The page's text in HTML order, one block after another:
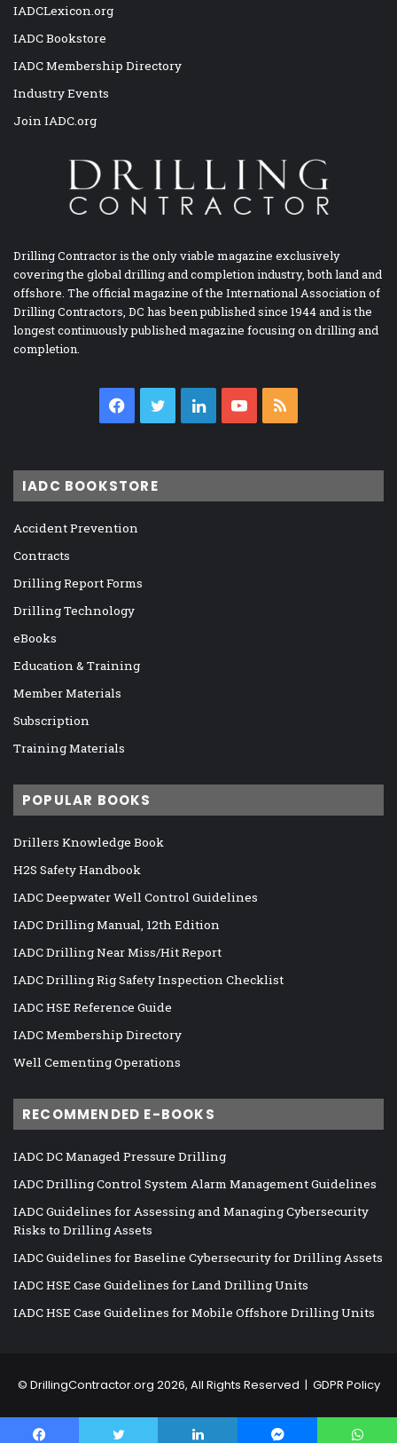
IADCLexicon.org
IADC Bookstore
IADC Membership Directory
Industry Events
Join IADC.org
Drilling Contractor is the only viable magazine exclusively
covering the global drilling and completion industry, both land and
offshore. The official magazine of the International Association of
Drilling Contractors, DC has been published since 1944 and is the
longest continuously published magazine focusing on drilling and
completion.
Facebook
TwitterLinkedInYouTube
IADC BOOKSTORE
Accident Prevention
Contracts
Drilling Report Forms
Drilling Technology
eBooks
Education & Training
Member Materials
Subscription
Training Materials
POPULAR BOOKS
Drillers Knowledge Book
H2S Safety Handbook
IADC Deepwater Well Control Guidelines
IADC Drilling Manual, 12th Edition
IADC Drilling Near Miss/Hit Report
IADC Drilling Rig Safety Inspection Checklist
IADC HSE Reference Guide
IADC Membership Directory
Well Cementing Operations
RECOMMENDED E-BOOKS
IADC DC Managed Pressure Drilling
IADC Drilling Control System Alarm Management Guidelines
IADC Guidelines for Assessing and Managing Cybersecurity
Risks to Drilling Assets
IADC Guidelines for Baseline Cybersecurity for Drilling Assets
IADC HSE Case Guidelines for Land Drilling Units
IADC HSE Case Guidelines for Mobile Offshore Drilling Units
© DrillingContractor.org 2026, All Rights Reserved | GDPR Policy